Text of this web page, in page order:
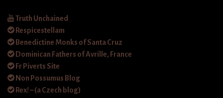
Truth Unchained
Respicestellam
Benedictine Monks of Santa Cruz
Dominican Fathers of Avrille, France
Fr Piverts Site
Non Possumus Blog
Rex! – (a Czech blog)